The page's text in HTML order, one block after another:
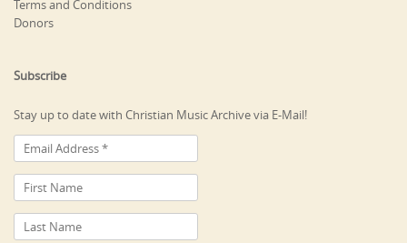
Terms and Conditions
Donors
Subscribe
Stay up to date with Christian Music Archive via E-Mail!